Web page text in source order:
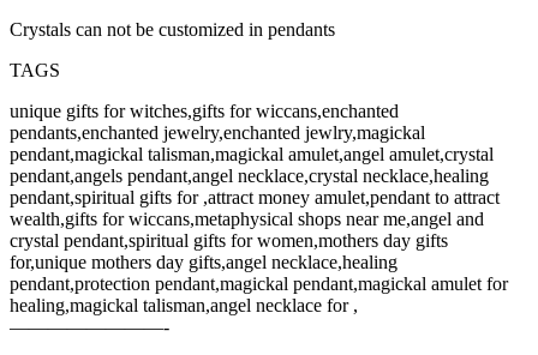
Crystals can not be customized in pendants
TAGS
unique gifts for witches,gifts for wiccans,enchanted
pendants,enchanted jewelry,enchanted jewlry,magickal
pendant,magickal talisman,magickal amulet,angel amulet,crystal
pendant,angels pendant,angel necklace,crystal necklace,healing
pendant,spiritual gifts for ,attract money amulet,pendant to attract
wealth,gifts for wiccans,metaphysical shops near me,angel and
crystal pendant,spiritual gifts for women,mothers day gifts
for,unique mothers day gifts,angel necklace,healing
pendant,protection pendant,magickal pendant,magickal amulet for
healing,magickal talisman,angel necklace for ,
————————-